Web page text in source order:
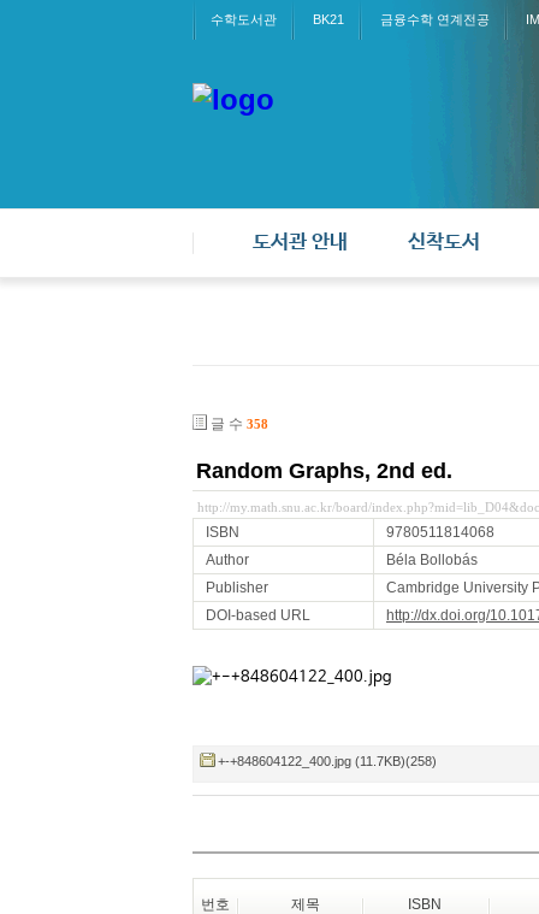
수학도서관 BK21 금융수학 연계전공
도서관 안내 신착도서
글 수 358
Random Graphs, 2nd ed.
http://my.math.snu.ac.kr/board/
ISBN
9780511814068
Author
Béla Bollobás
Publisher
Cambridge University
DOI-based URL
http://dx.doi.org/
+-+848604122_400.jpg (11.7KB)(258)
번호 제목 ISBN